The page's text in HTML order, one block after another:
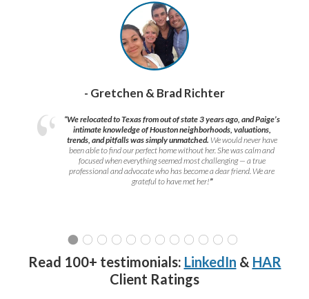
- Gretchen & Brad Richter
“We relocated to Texas from out of state 3 years ago, and Paige’s
intimate knowledge of Houston neighborhoods, valuations,
trends, and pitfalls was simply unmatched. We would never have
been able to find our perfect home without her. She was calm and
focused when everything seemed most challenging — a true
professional and advocate who has become a dear friend. We are
grateful to have met her!”
Read 100+ testimonials: LinkedIn & HAR
Client Ratings